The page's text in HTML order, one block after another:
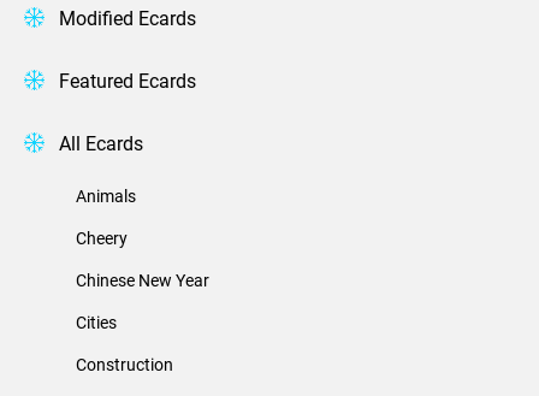
Modified Ecards
Featured Ecards
All Ecards
Animals
Cheery
Chinese New Year
Cities
Construction